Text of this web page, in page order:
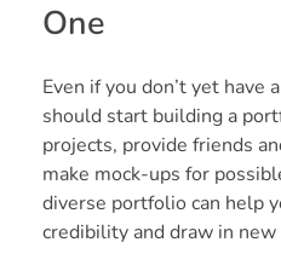
One
Even if you don’t yet have
should start building a
projects, provide friends
make mock-ups for
diverse portfolio can help
credibility and draw in